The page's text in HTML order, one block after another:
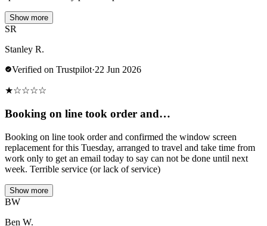
Show more
SR
Stanley R.
Verified on Trustpilot·22 Jun 2026
★☆☆☆☆
Booking on line took order and…
Booking on line took order and confirmed the window screen
replacement for this Tuesday, arranged to travel and take time from
work only to get an email today to say can not be done until next
week. Terrible service (or lack of service)
Show more
BW
Ben W.